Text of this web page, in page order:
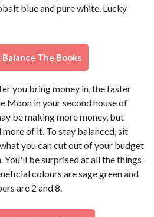
blue and pure white. Lucky
The Books
you bring money in, the faster
Moon in your second house of
be making more money, but
of it. To stay balanced, sit
you can cut out of your budget
be surprised at all the things
colours are sage green and
are 2 and 8.